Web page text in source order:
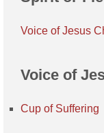
Voice of Jesus
Voice of
Cup of Suffering